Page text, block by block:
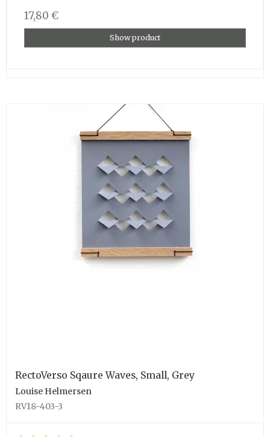
17,80 €
Show product
RectoVerso Sqaure Waves, Small, Grey
Louise Helmersen
RV18-403-3